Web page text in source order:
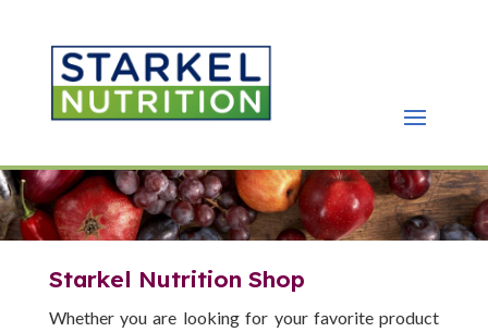
Starkel Nutrition Shop
Whether you are looking for your favorite product